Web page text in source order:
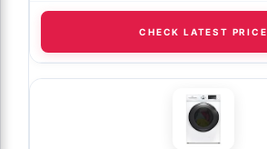
CHECK LATEST PRICE